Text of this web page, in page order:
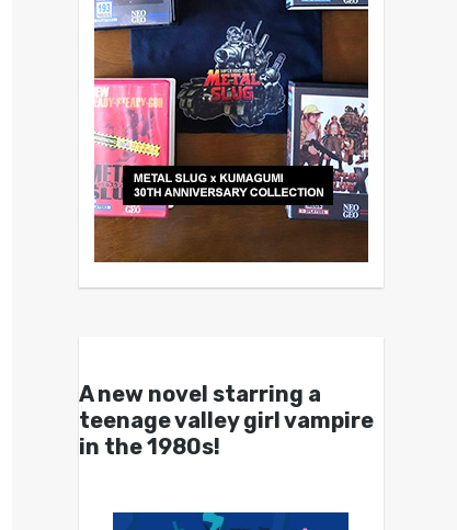
A new novel starring a
teenage valley girl vampire
in the 1980s!